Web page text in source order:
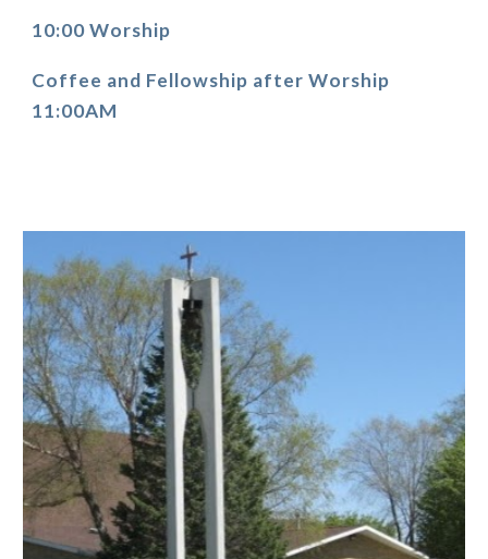
10:00 Worship
Coffee and Fellowship after Worship
11:00AM